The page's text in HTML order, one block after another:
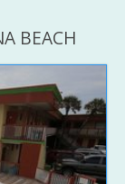
BEACH